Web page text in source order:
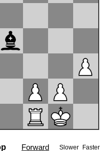
Forward Slower Faster